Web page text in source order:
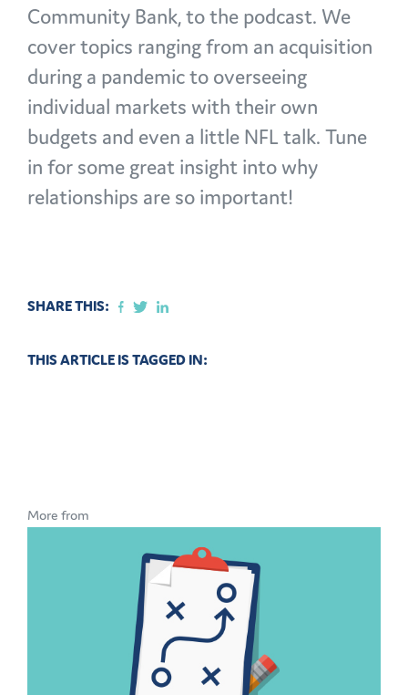
Community Bank, to the podcast. We
cover topics ranging from an acquisition
during a pandemic to overseeing
individual markets with their own
budgets and even a little NFL talk. Tune
in for some great insight into why
relationships are so important!
SHARE THIS:
THIS ARTICLE IS TAGGED IN:
More from